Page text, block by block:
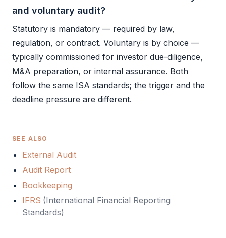
and voluntary audit?
Statutory is mandatory — required by law,
regulation, or contract. Voluntary is by choice —
typically commissioned for investor due-diligence,
M&A preparation, or internal assurance. Both
follow the same ISA standards; the trigger and the
deadline pressure are different.
SEE ALSO
External Audit
Audit Report
Bookkeeping
IFRS (International Financial Reporting
Standards)